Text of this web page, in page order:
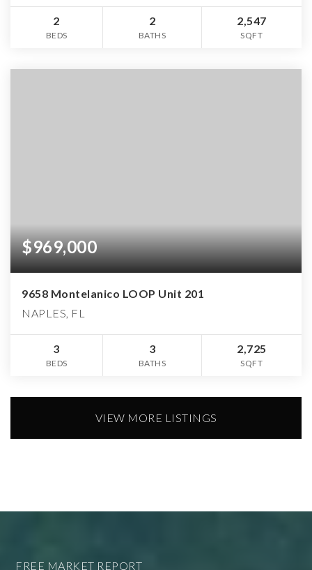
2
BEDS
2
BATHS
2,547
SQFT
$969,000
9658 Montelanico LOOP Unit 201
NAPLES, FL
3
BEDS
3
BATHS
2,725
SQFT
VIEW MORE LISTINGS
FREE MARKET REPORT